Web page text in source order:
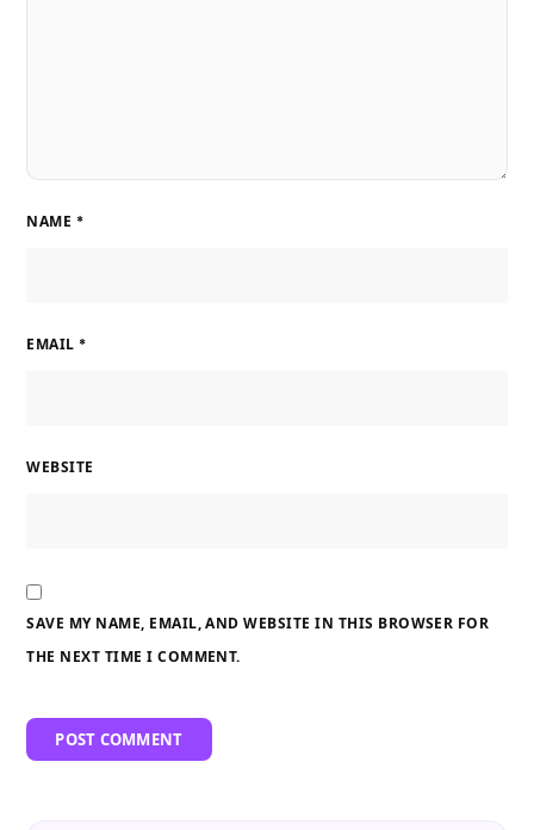
NAME *
EMAIL *
WEBSITE
SAVE MY NAME, EMAIL, AND WEBSITE IN THIS BROWSER FOR
THE NEXT TIME I COMMENT.